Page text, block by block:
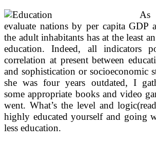
As
evaluate nations by per capita GDP
the adult inhabitants has at the least
education. Indeed, all indicators
correlation at present between
and sophistication or socioeconomic
she was four years outdated, I
some appropriate books and video
went. What’s the level and
highly educated yourself and going
less education.